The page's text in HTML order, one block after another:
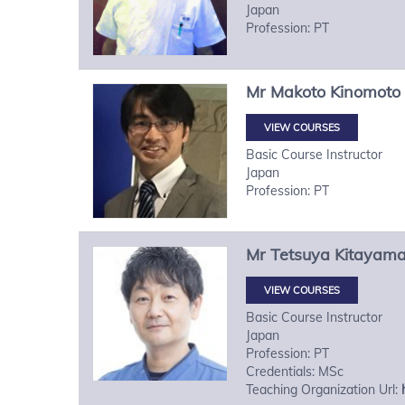
Japan
Profession: PT
Mr Makoto Kinomoto
VIEW COURSES
Basic Course Instructor
Japan
Profession: PT
Mr Tetsuya Kitayama
VIEW COURSES
Basic Course Instructor
Japan
Profession: PT
Credentials: MSc
Teaching Organization Url: